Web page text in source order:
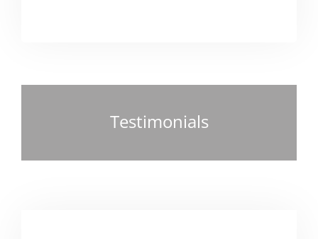
Testimonials